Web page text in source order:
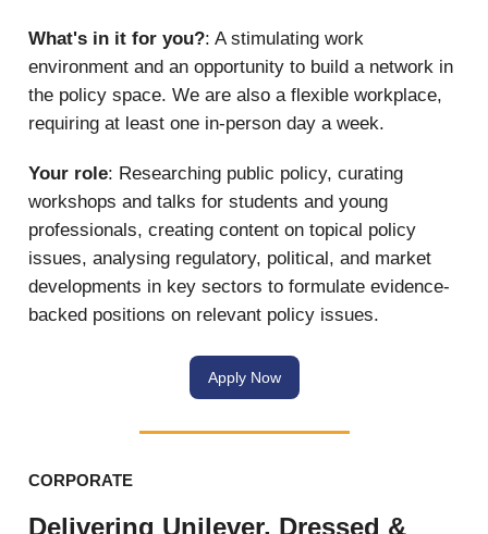
What's in it for you?: A stimulating work
environment and an opportunity to build a network in
the policy space. We are also a flexible workplace,
requiring at least one in-person day a week.
Your role: Researching public policy, curating
workshops and talks for students and young
professionals, creating content on topical policy
issues, analysing regulatory, political, and market
developments in key sectors to formulate evidence-
backed positions on relevant policy issues.
Apply Now
CORPORATE
Delivering Unilever, Dressed &